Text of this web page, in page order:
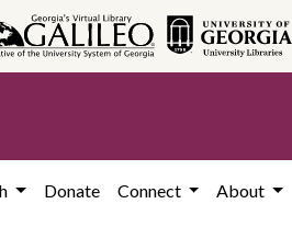
Donate Connect About